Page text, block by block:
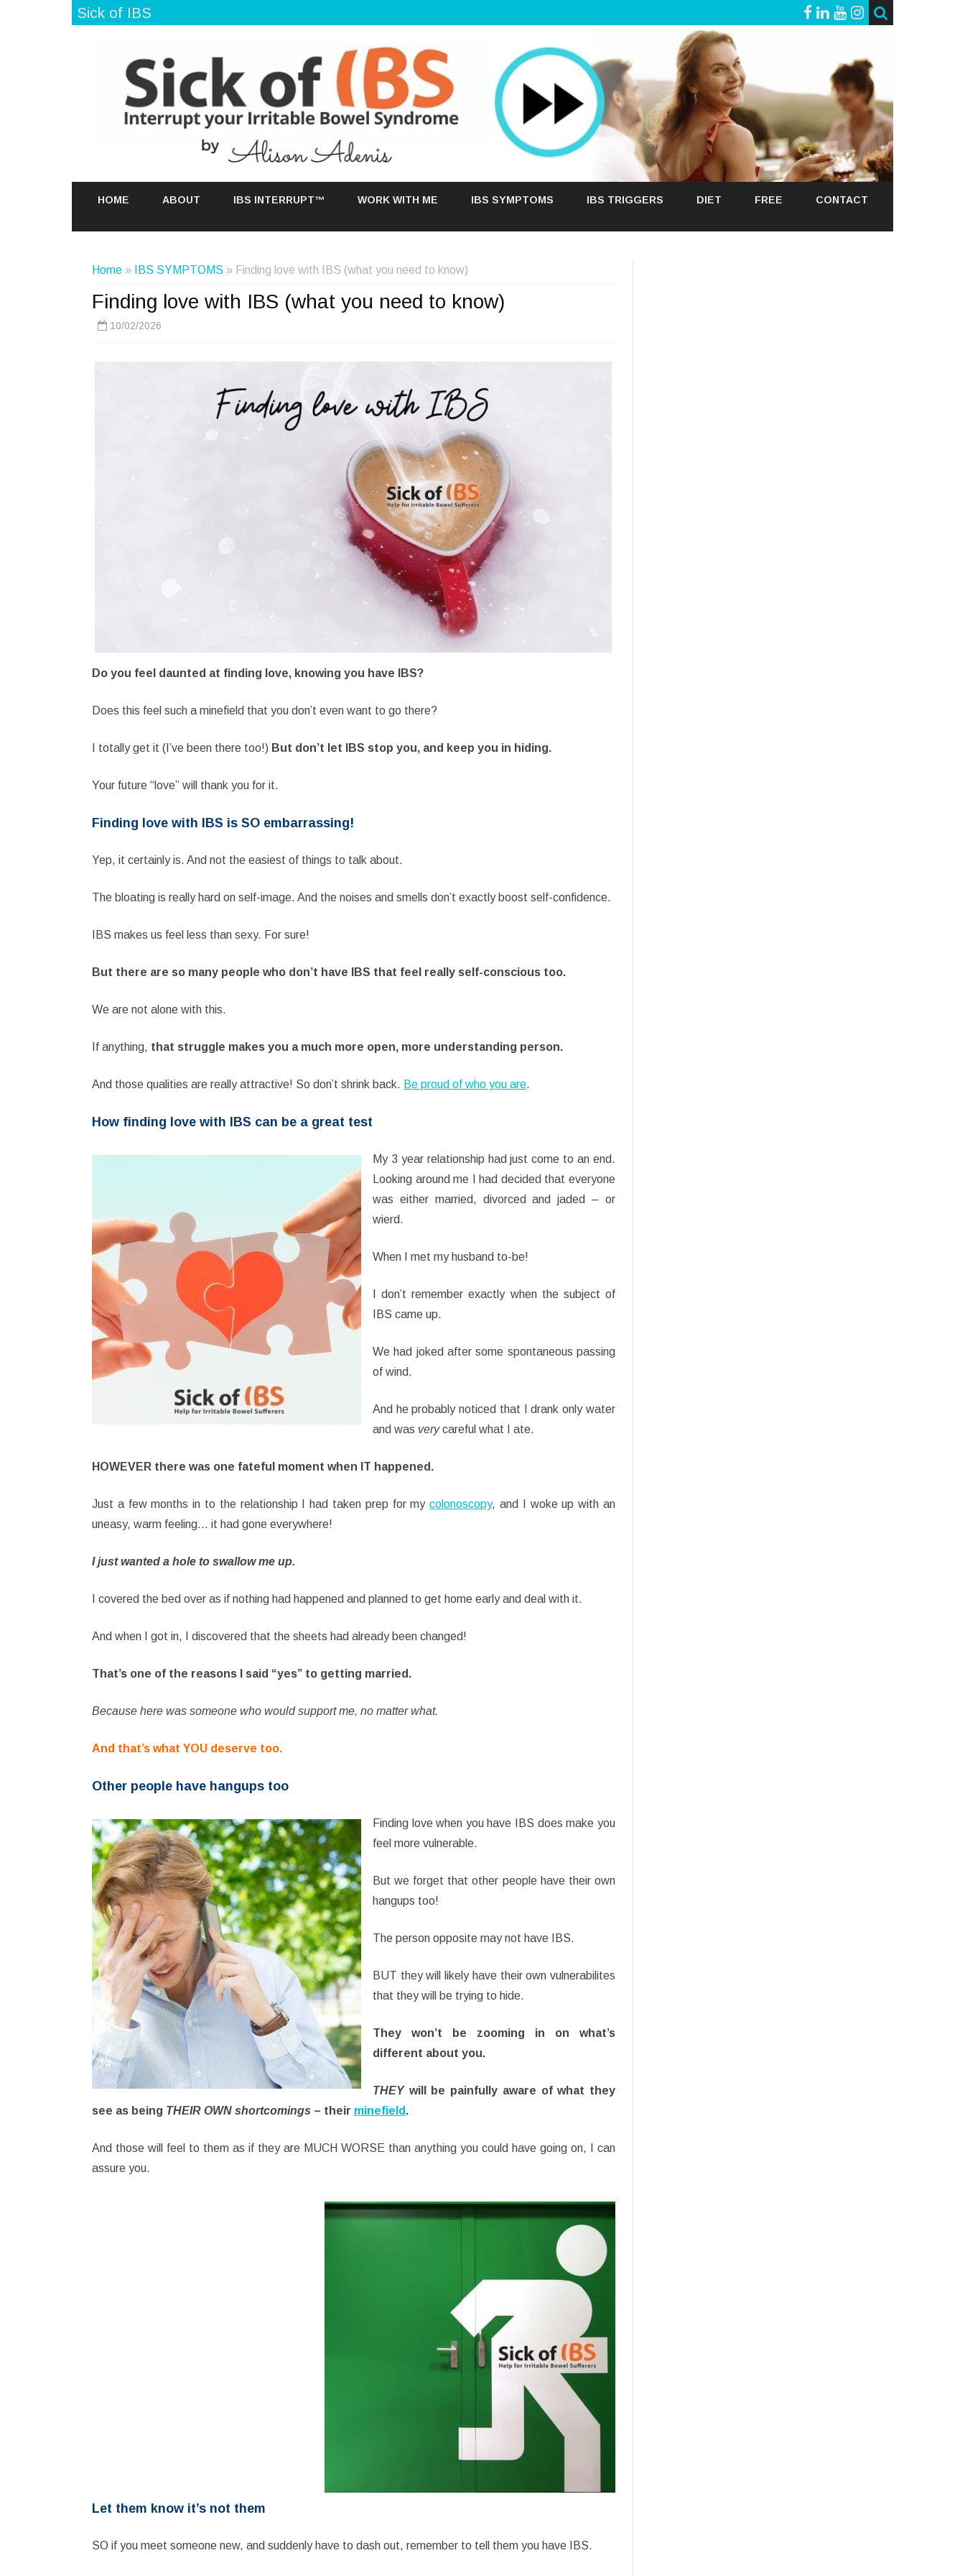
Sick of IBS
to
HOME ABOUT IBS INTERRUPT™ WORK WITH ME IBS SYMPTOMS IBS TRIGGERS DIET FREE CONTACT
Home » IBS SYMPTOMS » Finding love with IBS (what you need to know)
Finding love with IBS (what you need to know)
10/02/2026
Do you feel daunted at finding love, knowing you have IBS?
Does this feel such a minefield that you don’t even want to go there?
I totally get it (I’ve been there too!) But don’t let IBS stop you, and keep you in hiding.
Your future “love” will thank you for it.
Finding love with IBS is SO embarrassing!
Yep, it certainly is. And not the easiest of things to talk about.
The bloating is really hard on self-image. And the noises and smells don’t exactly boost self-confidence.
IBS makes us feel less than sexy. For sure!
But there are so many people who don’t have IBS that feel really self-conscious too.
We are not alone with this.
If anything, that struggle makes you a much more open, more understanding person.
And those qualities are really attractive! So don’t shrink back. Be proud of who you are.
How finding love with IBS can be a great test
My 3 year relationship had just come to an end.
Looking around me I had decided that everyone
was either married, divorced and jaded – or
wierd.
When I met my husband to-be!
I don’t remember exactly when the subject of
IBS came up.
We had joked after some spontaneous passing
of wind.
And he probably noticed that I drank only water
and was verycareful what I ate.
HOWEVER there was one fateful moment when IT happened.
Just a few months in to the relationship I had taken prep for mycolonoscopy, and I woke up with an
uneasy, warm feeling… it had gone everywhere!
I just wanted a hole to swallow me up.
I covered the bed over as if nothing had happened and planned to get home early and deal with it.
And when I got in, I discovered that the sheets had already been changed!
That’s one of the reasons I said “yes” to getting married.
Because here was someone who would support me, no matter what.
And that’s what YOU deserve too.
Other people have hangups too
Finding love when you have IBS does make you
feel more vulnerable.
But we forget that other people have their own
hangups too!
The person opposite may not have IBS.
BUT they will likely have their own vulnerabilites
that they will be trying to hide.
They won’t be zooming in on what’s
different about you.
THEYwill be painfully aware of what they
see as being THEIR OWN shortcomings – their minefield .
And those will feel to them as if they are MUCH WORSE than anything you could have going on, I can
assure you.
Let them know it’s not them
SO if you meet someone new, and suddenly have to dash out, remember to tell them you have IBS.